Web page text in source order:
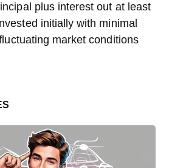
plus interest out at least
initially with minimal
market conditions